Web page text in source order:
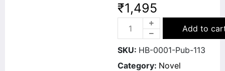
₹1,495
Add to
SKU: HB-0001-Pub-113
Category: Novel